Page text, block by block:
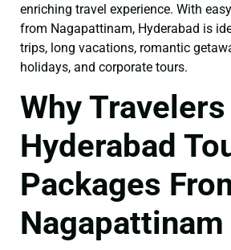
enriching travel experience. With
from Nagapattinam, Hyderabad is
trips, long vacations, romantic
holidays, and corporate tours.
Why
Hyderabad
Packages
Nagapattinam